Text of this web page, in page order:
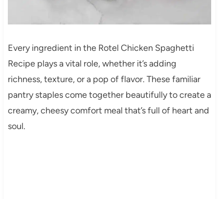
Every ingredient in the Rotel Chicken Spaghetti
Recipe plays a vital role, whether it’s adding
richness, texture, or a pop of flavor. These familiar
pantry staples come together beautifully to create a
creamy, cheesy comfort meal that’s full of heart and
soul.